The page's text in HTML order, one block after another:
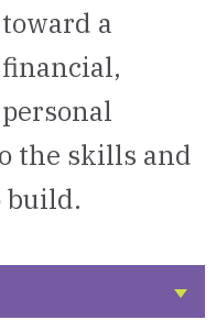
a
the skills and
build.